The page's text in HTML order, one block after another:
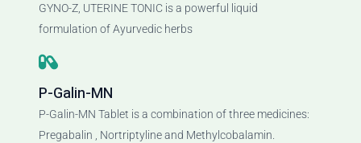
GYNO-Z, UTERINE TONIC is a powerful liquid
formulation of Ayurvedic herbs
P-Galin-MN
P-Galin-MN Tablet is a combination of three medicines:
Pregabalin , Nortriptyline and Methylcobalamin.